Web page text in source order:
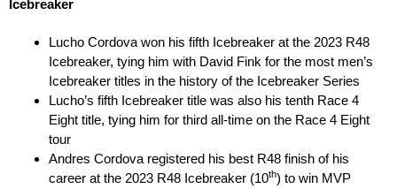
Icebreaker
Lucho Cordova won his fifth Icebreaker at the 2023 R48
Icebreaker, tying him with David Fink for the most men’s
Icebreaker titles in the history of the Icebreaker Series
Lucho’s fifth Icebreaker title was also his tenth Race 4
Eight title, tying him for third all-time on the Race 4 Eight
tour
Andres Cordova registered his best R48 finish of his
career at the 2023 R48 Icebreaker (10th) to win MVP